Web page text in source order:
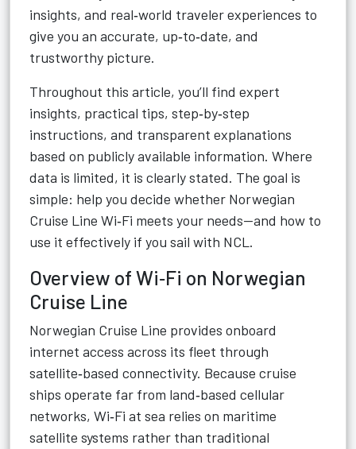
insights, and real‑world traveler experiences to
give you an accurate, up‑to‑date, and
trustworthy picture.
Throughout this article, you’ll find expert
insights, practical tips, step‑by‑step
instructions, and transparent explanations
based on publicly available information. Where
data is limited, it is clearly stated. The goal is
simple: help you decide whether Norwegian
Cruise Line Wi‑Fi meets your needs—and how to
use it effectively if you sail with NCL.
Overview of Wi‑Fi on Norwegian
Cruise Line
Norwegian Cruise Line provides onboard
internet access across its fleet through
satellite‑based connectivity. Because cruise
ships operate far from land‑based cellular
networks, Wi‑Fi at sea relies on maritime
satellite systems rather than traditional